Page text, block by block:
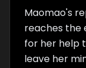
Maomao's
reaches the
for her help
leave her